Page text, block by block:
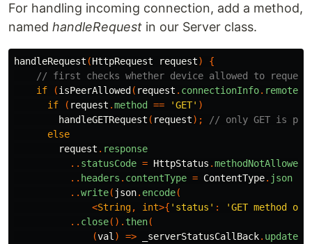
For handling incoming connection, add a method,
named handleRequest in our Server class.
handleRequest (HttpRequest request)
{
// first checks whether device allowed to
if
(isPeerAllowed ( request . connectionInfo.
if
( request .method == 'GET' )
handleGETRequest ( request);
// only GET is
else
request . response
.. statusCode = HttpStatus .methodNotAllowed
.. headers . contentType = ContentType. json
..write( json. encode(
<String, int>{ 'status' :
'GET method
.. close(). then(
(val ) => _serverStatusCallBack.